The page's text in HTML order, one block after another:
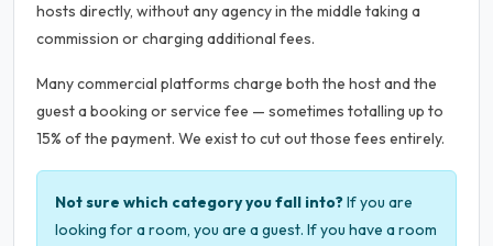
hosts directly, without any agency in the middle taking a
commission or charging additional fees.
Many commercial platforms charge both the host and the
guest a booking or service fee — sometimes totalling up to
15% of the payment. We exist to cut out those fees entirely.
Not sure which category you fall into?If you are
looking for a room, you are a guest. If you have a room